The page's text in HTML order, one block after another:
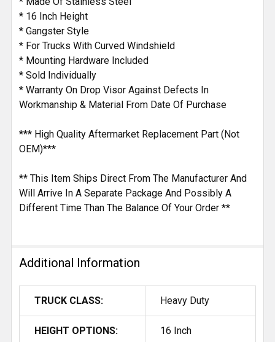
* 16 Inch Height
* Gangster Style
* For Trucks With Curved Windshield
* Mounting Hardware Included
* Sold Individually
* Warranty On Drop Visor Against Defects In
Workmanship & Material From Date Of Purchase
*** High Quality Aftermarket Replacement Part (Not
OEM)***
** This Item Ships Direct From The Manufacturer And
Will Arrive In A Separate Package And Possibly A
Different Time Than The Balance Of Your Order **
Additional Information
TRUCK CLASS: Heavy Duty
HEIGHT OPTIONS: 16 Inch